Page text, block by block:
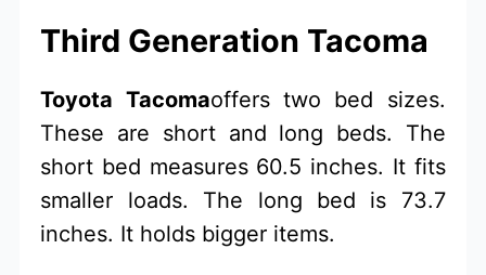
Third Generation Tacoma
Toyota Tacomaoffers two bed sizes.
These are short and long beds. The
short bed measures 60.5 inches. It fits
smaller loads. The long bed is 73.7
inches. It holds bigger items.